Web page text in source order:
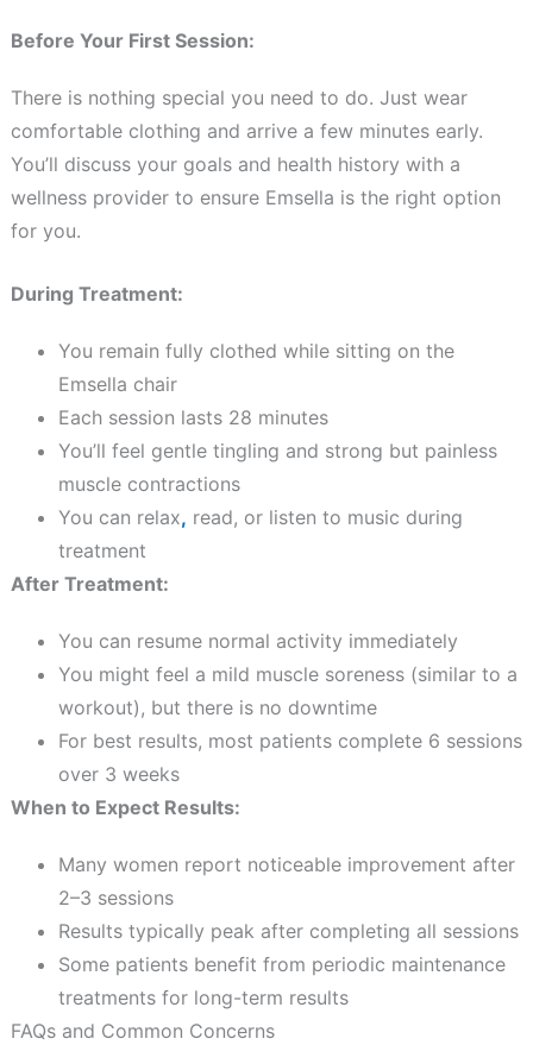
Before Your First Session:
There is nothing special you need to do. Just wear
comfortable clothing and arrive a few minutes early.
You’ll discuss your goals and health history with a
wellness provider to ensure Emsella is the right option
for you.
During Treatment:
You remain fully clothed while sitting on the
Emsella chair
Each session lasts 28 minutes
You’ll feel gentle tingling and strong but painless
muscle contractions
You can relax, read, or listen to music during
treatment
After Treatment:
You can resume normal activity immediately
You might feel a mild muscle soreness (similar to a
workout), but there is no downtime
For best results, most patients complete 6 sessions
over 3 weeks
When to Expect Results:
Many women report noticeable improvement after
2–3 sessions
Results typically peak after completing all sessions
Some patients benefit from periodic maintenance
treatments for long-term results
FAQs and Common Concerns